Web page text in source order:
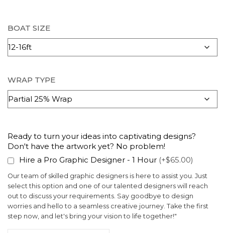
BOAT SIZE
WRAP TYPE
Ready to turn your ideas into captivating designs?
Don't have the artwork yet? No problem!
Hire a Pro Graphic Designer - 1 Hour (+$65.00)
Our team of skilled graphic designers is here to assist you. Just
select this option and one of our talented designers will reach
out to discuss your requirements. Say goodbye to design
worries and hello to a seamless creative journey. Take the first
step now, and let's bring your vision to life together!"